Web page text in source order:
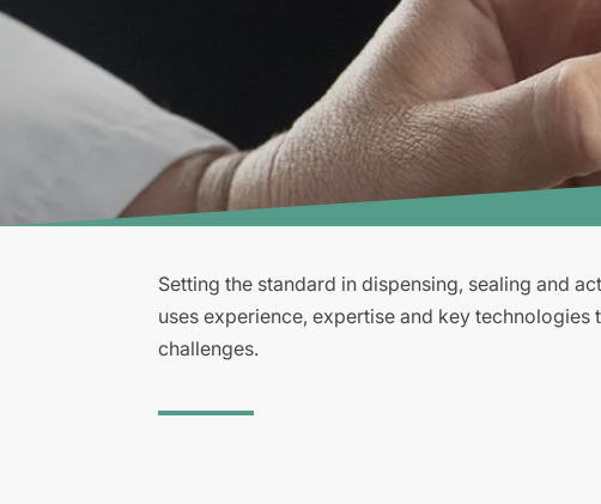
Setting the standard in dispensing, sealing and
uses experience, expertise and key technologies
challenges.